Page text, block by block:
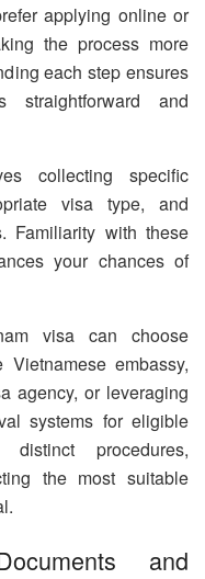
applying online or
the process more
each step ensures
straightforward and
collecting specific
visa type, and
Familiarity with these
your chances of
visa can choose
embassy,
agency, or leveraging
systems for eligible
procedures,
the most suitable
and